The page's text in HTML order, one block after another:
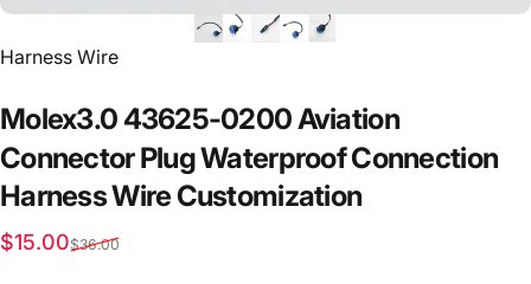
Vendor:
Harness Wire
Molex3.0 43625-0200Aviation
ConnectorPlugWaterproofConnection
HarnessWire Customization
Sale price
$15.00
Regular price
$36.00